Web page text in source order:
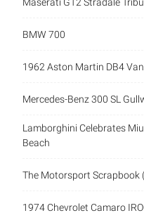
BMW 700
1962 Aston Martin DB4
Mercedes-Benz 300 SL
Lamborghini Celebrates
Beach
The Motorsport Scrapbook
1974 Chevrolet Camaro